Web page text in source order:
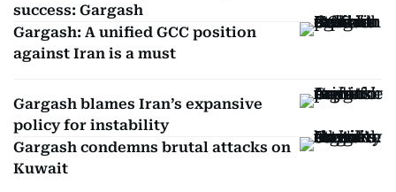
success: Gargash
Gargash: A unified GCC position
against Iran is a must
Gargash blames Iran’s expansive
policy for instability
Gargash condemns brutal attacks on
Kuwait